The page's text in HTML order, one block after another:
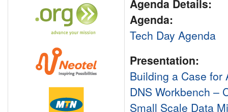
Agenda Details:
Agenda:
Tech Day Agenda
Presentation:
Building a Case for
DNS Workbench –
Small Scale Data